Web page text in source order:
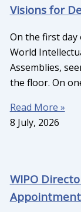
Visions for
On the first
World
Assemblies,
the floor. On
Read More »
8 July, 2026
WIPO